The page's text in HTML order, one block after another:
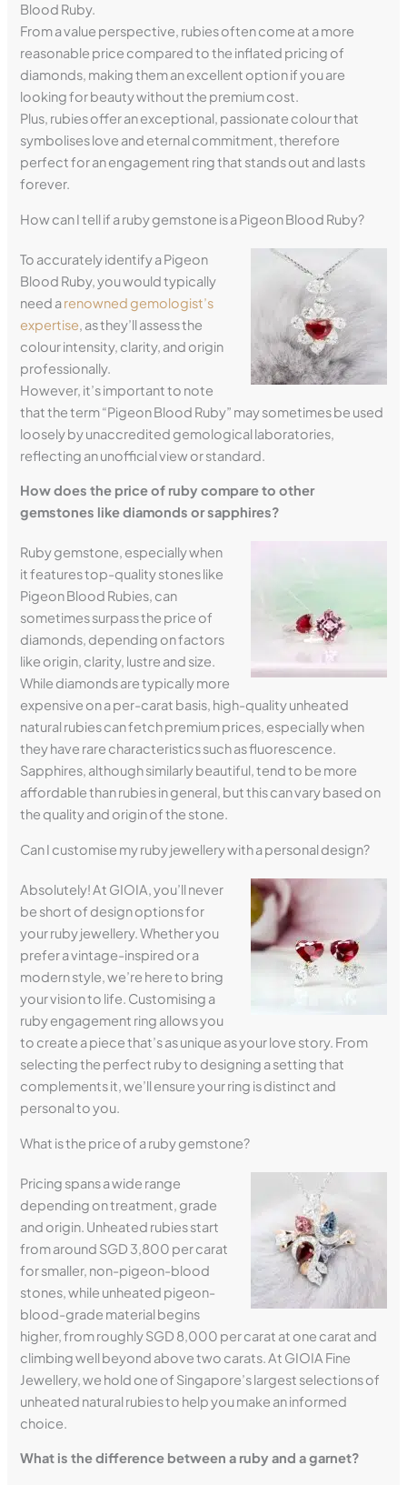
Blood Ruby.
From a value perspective, rubies often come at a more
reasonable price compared to the inflated pricing of
diamonds, making them an excellent option if you are
looking for beauty without the premium cost.
Plus, rubies offer an exceptional, passionate colour that
symbolises love and eternal commitment, therefore
perfect for an engagement ring that stands out and lasts
forever.
How can I tell if a ruby gemstone is a Pigeon Blood Ruby?
To accurately identify a Pigeon
Blood Ruby, you would typically
need arenowned gemologist’s
expertise, as they’ll assess the
colour intensity, clarity, and origin
professionally.
However, it’s important to note
that the term “Pigeon Blood Ruby” may sometimes be used
loosely by unaccredited gemological laboratories,
reflecting an unofficial view or standard.
How does the price of ruby compare to other
gemstones like diamonds or sapphires?
Ruby gemstone, especially when
it features top-quality stones like
Pigeon Blood Rubies, can
sometimes surpass the price of
diamonds, depending on factors
like origin, clarity, lustre and size.
While diamonds are typically more
expensive on a per-carat basis, high-quality unheated
natural rubies can fetch premium prices, especially when
they have rare characteristics such as fluorescence.
Sapphires, although similarly beautiful, tend to be more
affordable than rubies in general, but this can vary based on
the quality and origin of the stone.
Can I customise my ruby jewellery with a personal design?
Absolutely! At GIOIA, you’ll never
be short of design options for
your ruby jewellery. Whether you
prefer a vintage-inspired or a
modern style, we’re here to bring
your vision to life. Customising a
ruby engagement ring allows you
to create a piece that’s as unique as your love story. From
selecting the perfect ruby to designing a setting that
complements it, we’ll ensure your ring is distinct and
personal to you.
What is the price of a ruby gemstone?
Pricing spans a wide range
depending on treatment, grade
and origin. Unheated rubies start
from around SGD 3,800 per carat
for smaller, non-pigeon-blood
stones, while unheated pigeon-
blood-grade material begins
higher, from roughly SGD 8,000 per carat at one carat and
climbing well beyond above two carats. At GIOIA Fine
Jewellery, we hold one of Singapore’s largest selections of
unheated natural rubies to help you make an informed
choice.
What is the difference between a ruby and a garnet?